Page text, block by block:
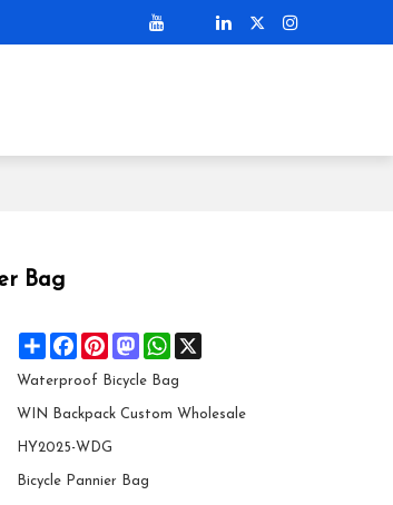
Bag
Share FacebookPinterestMastodonWhatsApp
Waterproof Bicycle Bag
WIN Backpack Custom Wholesale
HY2025-WDG
Bicycle Pannier Bag